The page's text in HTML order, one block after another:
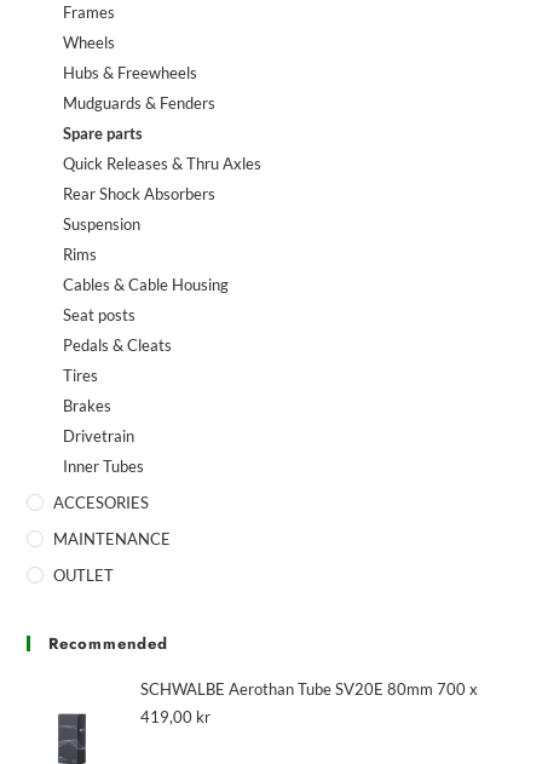
Frames
Wheels
Hubs & Freewheels
Mudguards & Fenders
Spare parts
Quick Releases & Thru Axles
Rear Shock Absorbers
Suspension
Rims
Cables & Cable Housing
Seat posts
Pedals & Cleats
Tires
Brakes
Drivetrain
Inner Tubes
ACCESORIES
MAINTENANCE
OUTLET
Recommended
SCHWALBE Aerothan Tube SV20E 80mm 700 x
419,00 kr